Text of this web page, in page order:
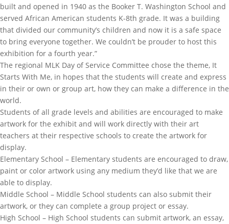
built and opened in 1940 as the Booker T. Washington School and
served African American students K-8th grade. It was a building
that divided our community’s children and now it is a safe space
to bring everyone together. We couldn’t be prouder to host this
exhibition for a fourth year.”
The regional MLK Day of Service Committee chose the theme, It
Starts With Me, in hopes that the students will create and express
in their or own or group art, how they can make a difference in the
world.
Students of all grade levels and abilities are encouraged to make
artwork for the exhibit and will work directly with their art
teachers at their respective schools to create the artwork for
display.
Elementary School – Elementary students are encouraged to draw,
paint or color artwork using any medium they’d like that we are
able to display.
Middle School – Middle School students can also submit their
artwork, or they can complete a group project or essay.
High School – High School students can submit artwork, an essay,